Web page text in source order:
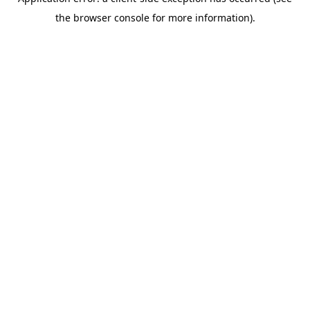
the browser console for more information).